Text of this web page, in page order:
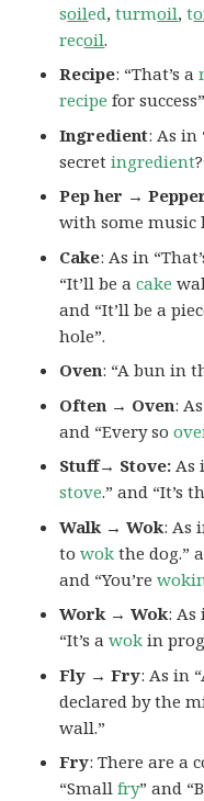
soiled,turmoil,t
recoil.
Recipe: “That’s a
recipe for
Ingredient: As in
secretingredient
Pep her →
with some music
Cake: As in
“It’ll be acake
and “It’ll be a
hole”.
Oven: “A bun in
Often → Oven:
and “Every so
Stuff→ Stove: As
stove.” and “It’s
Walk → Wok: As
towok the dog.”
and “You’re
Work → Wok: As
“It’s awok in
Fly → Fry: As in
declared by the
wall.”
Fry: There are a
“Smallfry” and